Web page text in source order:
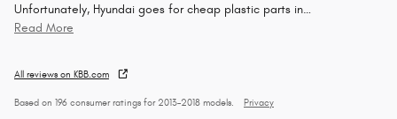
Unfortunately, Hyundai goes for cheap plastic parts in…
Read More
All reviews on KBB.com
Based on 196 consumer ratings for 2013–2018 models. Privacy